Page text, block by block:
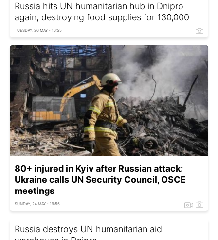
Russia hits UN humanitarian hub in Dnipro
again, destroying food supplies for 130,000
TUESDAY, 26 MAY - 16:55
80+ injured in Kyiv after Russian attack:
Ukraine calls UN Security Council, OSCE
meetings
SUNDAY, 24 MAY - 19:55
Russia destroys UN humanitarian aid